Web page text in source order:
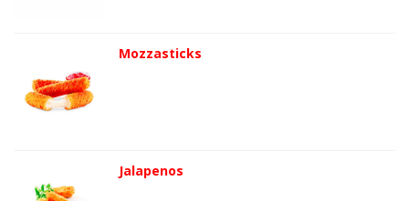
Mozzasticks
Jalapenos